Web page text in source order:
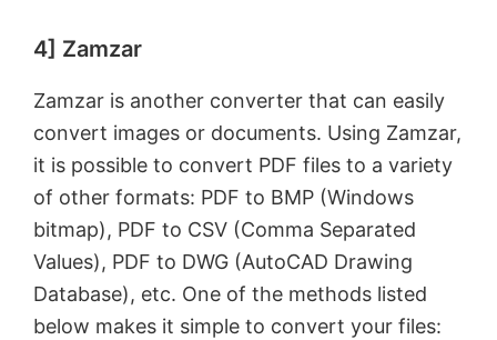
o
4] Zamzar
Zamzar is another converter that can easily
convert images or documents. Using Zamzar,
it is possible to convert PDF files to a variety
of other formats: PDF to BMP (Windows
bitmap), PDF to CSV (Comma Separated
Values), PDF to DWG (AutoCAD Drawing
Database), etc. One of the methods listed
below makes it simple to convert your files: